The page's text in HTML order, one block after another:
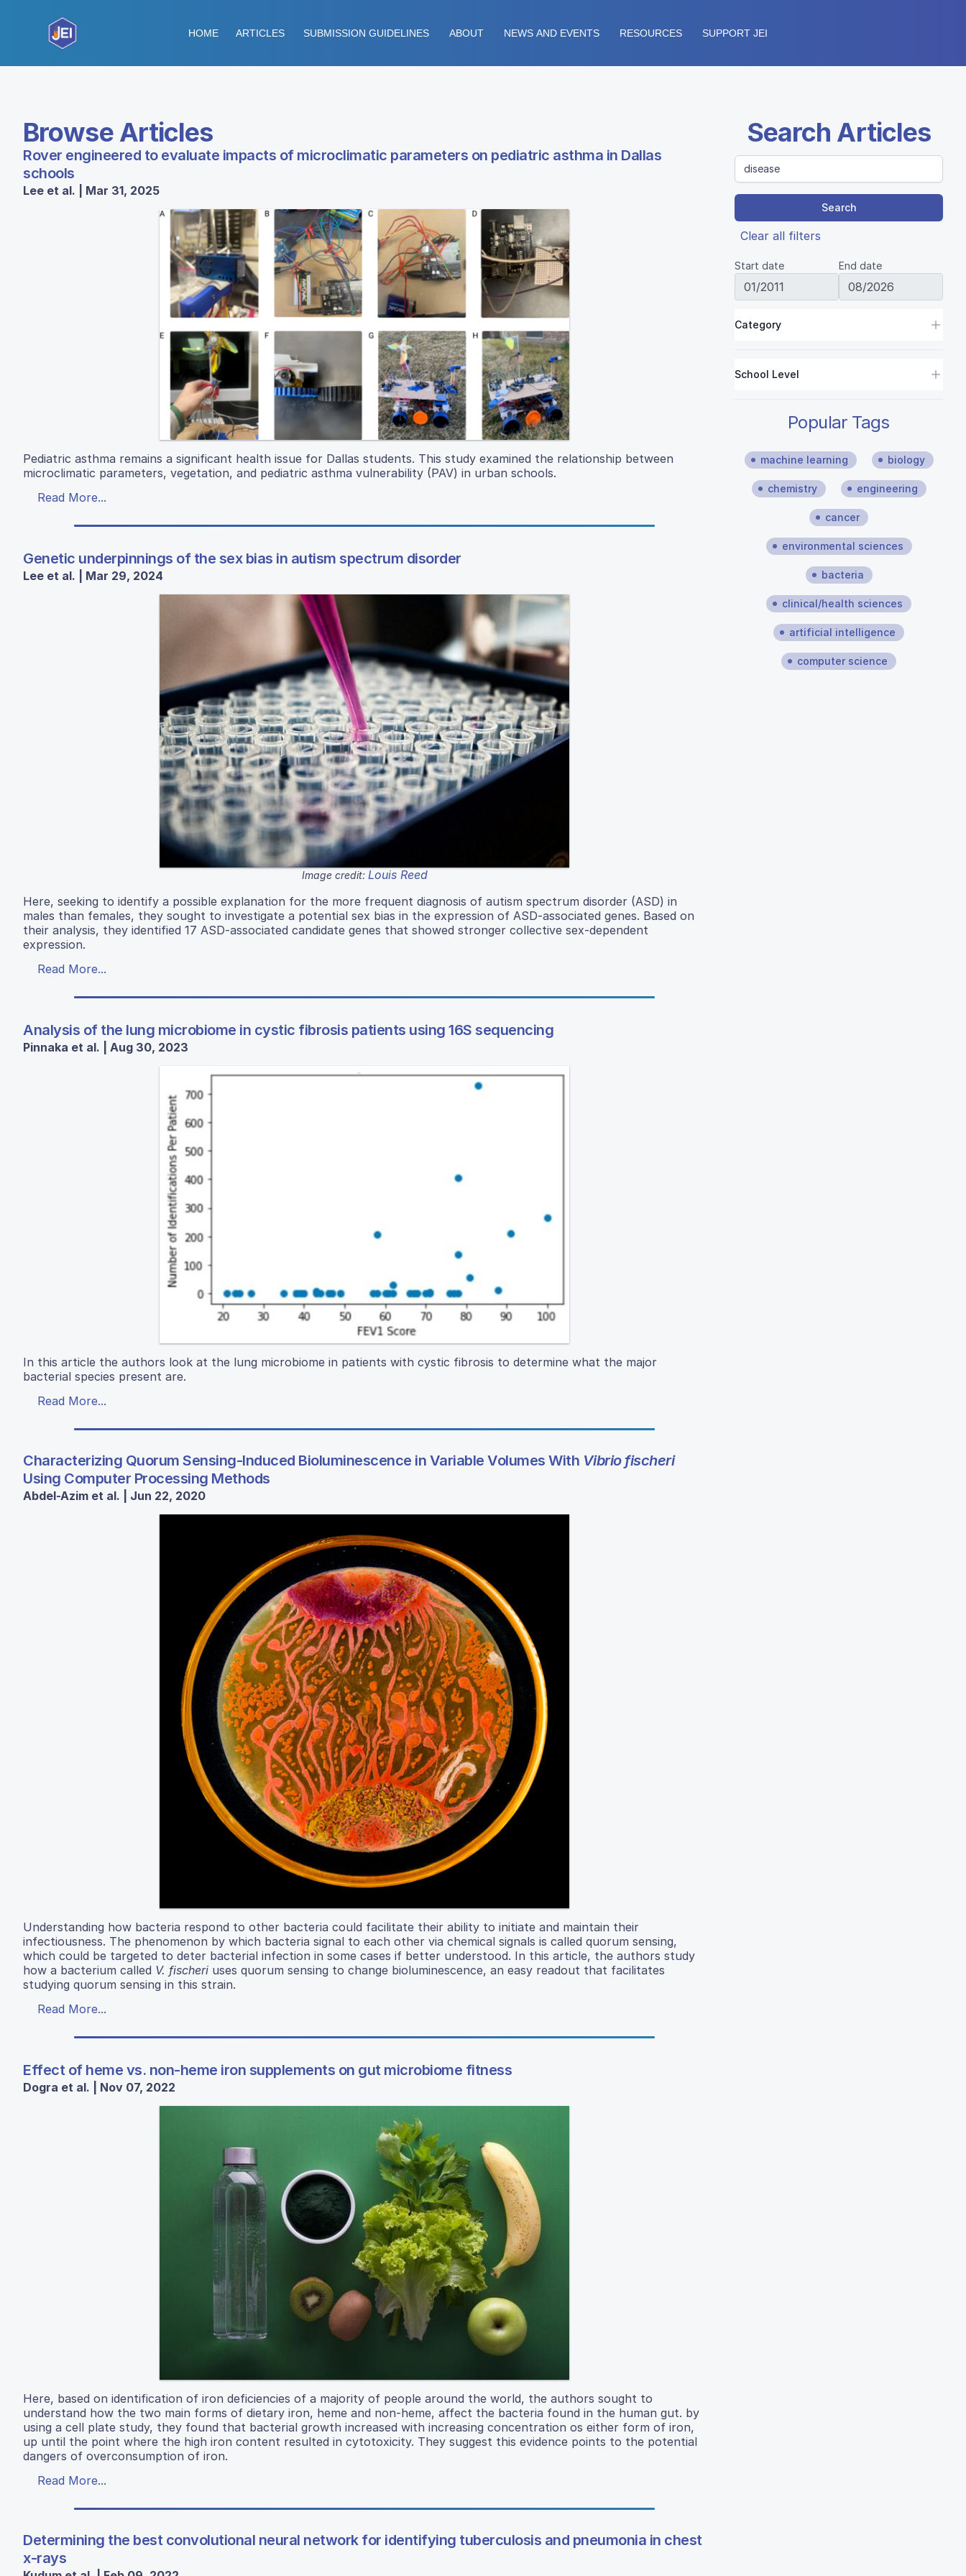
HOME ARTICLES SUBMISSION GUIDELINES ABOUT NEWS AND EVENTS RESOURCES SUPPORT JEI
Browse Articles
Rover engineered to evaluate impacts of microclimatic parameters on pediatric asthma in Dallas
schools
Lee et al. | Mar 31, 2025
Pediatric asthma remains a significant health issue for Dallas students. This study examined the relationship between
microclimatic parameters, vegetation, and pediatric asthma vulnerability (PAV) in urban schools.
Read More...
Genetic underpinnings of the sex bias in autism spectrum disorder
Lee et al. | Mar 29, 2024
Image credit: Louis Reed
Here, seeking to identify a possible explanation for the more frequent diagnosis of autism spectrum disorder (ASD) in
males than females, they sought to investigate a potential sex bias in the expression of ASD-associated genes. Based on
their analysis, they identified 17 ASD-associated candidate genes that showed stronger collective sex-dependent
expression.
Read More...
Analysis of the lung microbiome in cystic fibrosis patients using 16S sequencing
Pinnaka et al. | Aug 30, 2023
In this article the authors look at the lung microbiome in patients with cystic fibrosis to determine what the major
bacterial species present are.
Read More...
Characterizing Quorum Sensing-Induced Bioluminescence in Variable Volumes With Vibrio fischeri
Using Computer Processing Methods
Abdel-Azim et al. | Jun 22, 2020
Understanding how bacteria respond to other bacteria could facilitate their ability to initiate and maintain their
infectiousness. The phenomenon by which bacteria signal to each other via chemical signals is called quorum sensing,
which could be targeted to deter bacterial infection in some cases if better understood. In this article, the authors study
how a bacterium called V. fischeri uses quorum sensing to change bioluminescence, an easy readout that facilitates
studying quorum sensing in this strain.
Read More...
Effect of heme vs. non-heme iron supplements on gut microbiome fitness
Dogra et al. | Nov 07, 2022
Here, based on identification of iron deficiencies of a majority of people around the world, the authors sought to
understand how the two main forms of dietary iron, heme and non-heme, affect the bacteria found in the human gut. by
using a cell plate study, they found that bacterial growth increased with increasing concentration os either form of iron,
up until the point where the high iron content resulted in cytotoxicity. They suggest this evidence points to the potential
dangers of overconsumption of iron.
Read More...
Determining the best convolutional neural network for identifying tuberculosis and pneumonia in chest
x-rays
Search Articles
Search
Clear all filters
Start date End date
Category
School Level
Popular Tags
machine learning biology
chemistry engineering
cancer
environmental sciences
bacteria
clinical/health sciences
artificial intelligence
computer science